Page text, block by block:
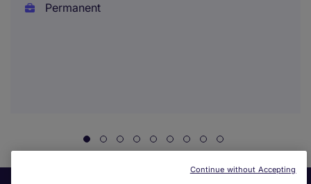
Permanent
Continue without Accepting